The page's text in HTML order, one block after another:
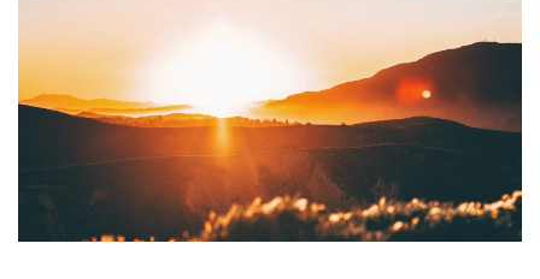
Resurrección
de
parte
la
Obispa